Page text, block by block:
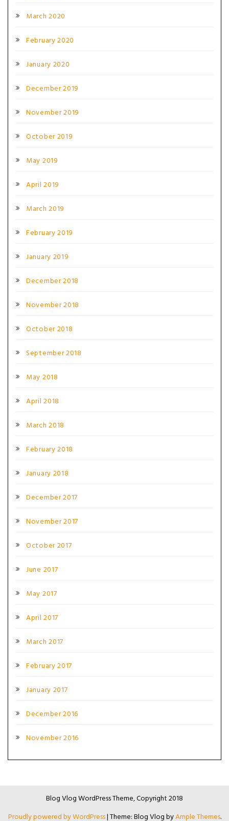
March 2020
February 2020
January 2020
December 2019
November 2019
October 2019
May 2019
April 2019
March 2019
February 2019
January 2019
December 2018
November 2018
October 2018
September 2018
May 2018
April 2018
March 2018
February 2018
January 2018
December 2017
November 2017
October 2017
June 2017
May 2017
April 2017
March 2017
February 2017
January 2017
December 2016
November 2016
Blog Vlog WordPress Theme, Copyright 2018
Proudly powered by WordPress|Theme: Blog Vlog byAmple Themes.